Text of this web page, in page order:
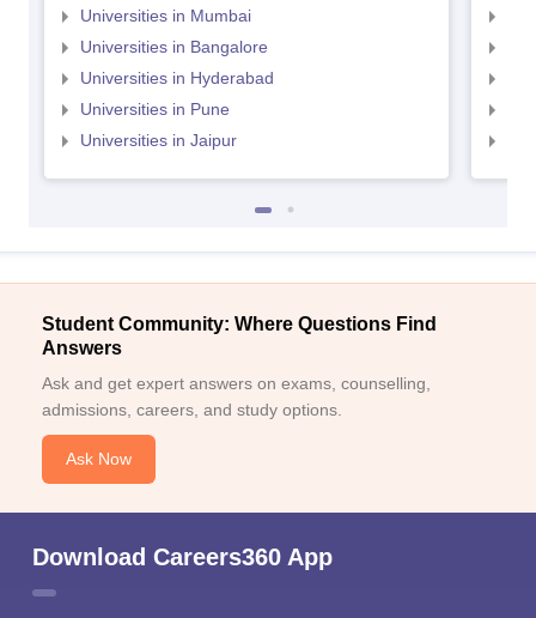
Universities in Mumbai
Universities in Bangalore
Universities in Hyderabad
Universities in Pune
Universities in Jaipur
Student Community: Where Questions Find
Answers
Ask and get expert answers on exams, counselling,
admissions, careers, and study options.
Ask Now
Download Careers360 App